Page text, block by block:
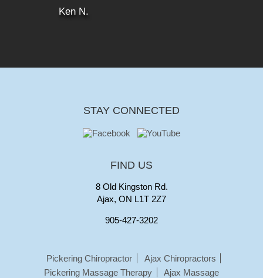
Ken N.
STAY CONNECTED
FIND US
8 Old Kingston Rd.
Ajax, ON L1T 2Z7
905-427-3202
Pickering Chiropractor
Ajax Chiropractors
Pickering Massage Therapy
Ajax Massage